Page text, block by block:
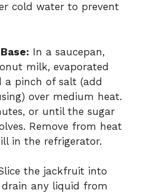
cold water to prevent
In a saucepan,
milk, evaporated
a pinch of salt (add
over medium heat.
or until the sugar
Remove from heat
in the refrigerator.
the jackfruit into
any liquid from